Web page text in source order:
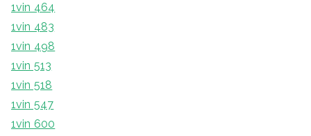
1vin 464
1vin 483
1vin 498
1vin 513
1vin 518
1vin 547
1vin 600